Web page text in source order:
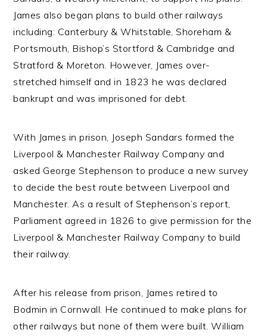
James also began plans to build other railways
including: Canterbury & Whitstable, Shoreham &
Portsmouth, Bishop’s Stortford & Cambridge and
Stratford & Moreton. However, James over-
stretched himself and in 1823 he was declared
bankrupt and was imprisoned for debt.
With James in prison, Joseph Sandars formed the
Liverpool & Manchester Railway Company and
asked George Stephenson to produce a new survey
to decide the best route between Liverpool and
Manchester. As a result of Stephenson’s report,
Parliament agreed in 1826 to give permission for the
Liverpool & Manchester Railway Company to build
their railway.
After his release from prison, James retired to
Bodmin in Cornwall. He continued to make plans for
other railways but none of them were built. William